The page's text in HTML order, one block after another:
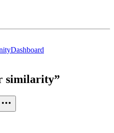
Dashboard
similarity”